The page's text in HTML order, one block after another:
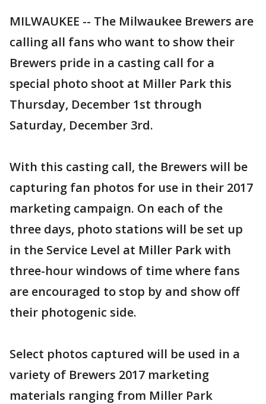
MILWAUKEE -- The Milwaukee Brewers are
calling all fans who want to show their
Brewers pride in a casting call for a
special photo shoot at Miller Park this
Thursday, December 1st through
Saturday, December 3rd.
With this casting call, the Brewers will be
capturing fan photos for use in their 2017
marketing campaign. On each of the
three days, photo stations will be set up
in the Service Level at Miller Park with
three-hour windows of time where fans
are encouraged to stop by and show off
their photogenic side.
Select photos captured will be used in a
variety of Brewers 2017 marketing
materials ranging from Miller Park